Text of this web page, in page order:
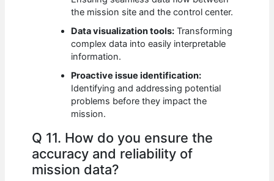
the mission site and the control center.
Data visualization tools: Transforming
complex data into easily interpretable
information.
Proactive issue identification:
Identifying and addressing potential
problems before they impact the
mission.
Q 11. How do you ensure the
accuracy and reliability of
mission data?